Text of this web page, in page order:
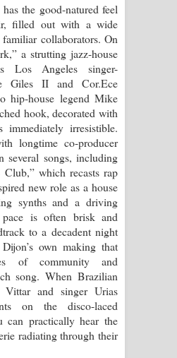
Mawa Song Lyrics -
ගීතයේ පද පෙළ
the good-natured feel
filled out with a wide
collaborators. On
a strutting jazz-house
Los Angeles singer-
Giles II and Cor.Ece
hip-house legend Mike
hook, decorated with
irresistible.
longtime co-producer
several songs, including
which recasts rap
new role as a house
synths and a driving
is often brisk and
to a decadent night
own making that
of community and
song. When Brazilian
and singer Urias
on the disco-laced
can practically hear the
radiating through their